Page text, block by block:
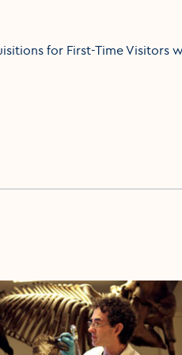
for First-Time Visitors